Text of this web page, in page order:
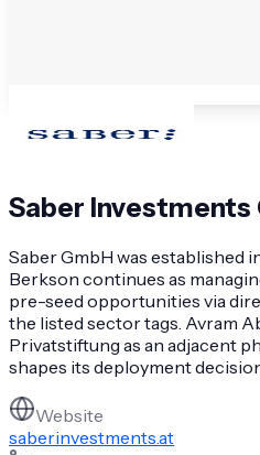
Saber Investments
Saber GmbH was established
Berkson continues as
pre-seed opportunities via
the listed sector tags. Avram
Privatstiftung as an adjacent
shapes its deployment
Website
saberinvestments.at